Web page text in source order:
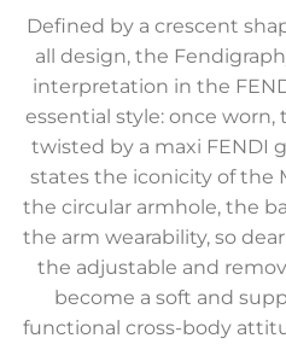
Defined by a crescent
all design, the
interpretation in the
essential style: once
twisted by a maxi FENDI
states the iconicity of the
the circular armhole, the
the arm wearability, so
the adjustable and
become a soft and
functional cross-body